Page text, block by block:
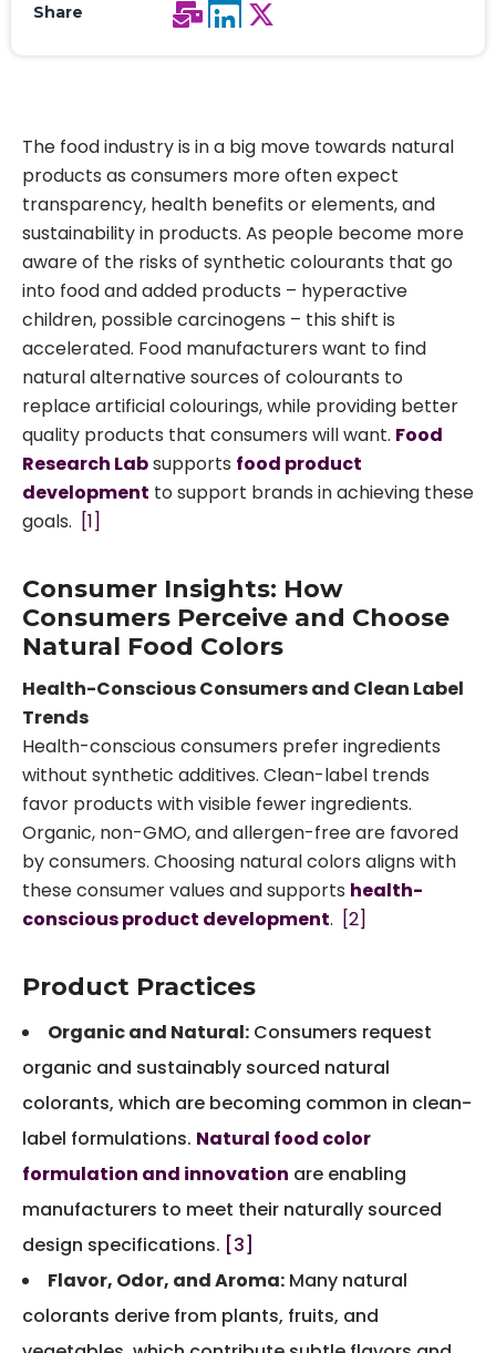
Share
The food industry is in a big move towards natural
products as consumers more often expect
transparency, health benefits or elements, and
sustainability in products. As people become more
aware of the risks of synthetic colourants that go
into food and added products – hyperactive
children, possible carcinogens – this shift is
accelerated. Food manufacturers want to find
natural alternative sources of colourants to
replace artificial colourings, while providing better
quality products that consumers will want. Food
Research Labsupports food product
development to support brands in achieving these
goals. [1]
Consumer Insights: How
Consumers Perceive and Choose
Natural Food Colors
Health-Conscious Consumers and Clean Label
Trends
Health-conscious consumers prefer ingredients
without synthetic additives. Clean-label trends
favor products with visible fewer ingredients.
Organic, non-GMO, and allergen-free are favored
by consumers. Choosing natural colors aligns with
these consumer values and supports health-
conscious product development. [2]
Product Practices
Organic and Natural: Consumers request
organic and sustainably sourced natural
colorants, which are becoming common in clean-
label formulations. Natural food color
formulation and innovation are enabling
manufacturers to meet their naturally sourced
design specifications. [3]
Flavor, Odor, and Aroma: Many natural
colorants derive from plants, fruits, and